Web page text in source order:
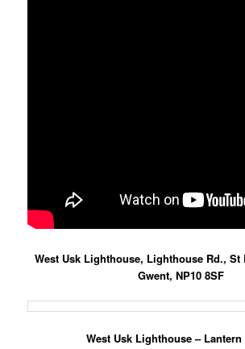
West Usk Lighthouse, Lighthouse Rd., St
Gwent, NP10 8SF
West Usk Lighthouse – Lantern